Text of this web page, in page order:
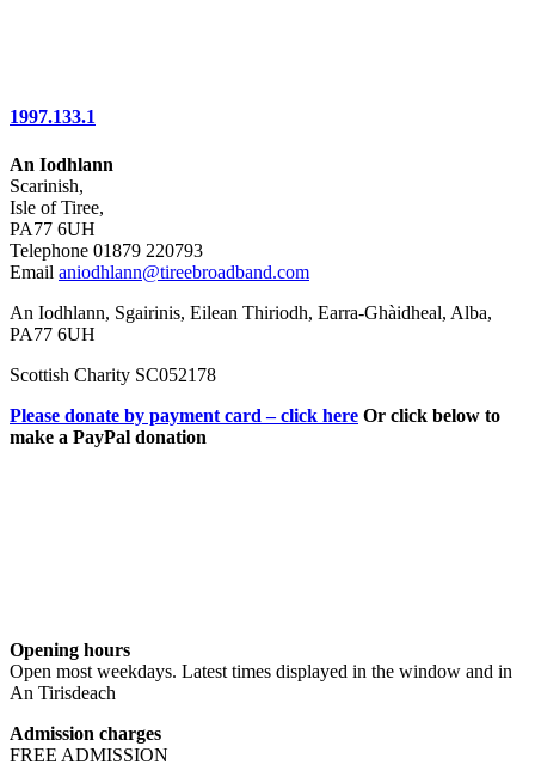
1997.133.1
An Iodhlann
Scarinish,
Isle of Tiree,
PA77 6UH
Telephone 01879 220793
Email aniodhlann@tireebroadband.com
An Iodhlann, Sgairinis, Eilean Thiriodh, Earra-Ghàidheal, Alba,
PA77 6UH
Scottish Charity SC052178
Please donate by payment card – click here Or click below to
make a PayPal donation
Opening hours
Open most weekdays. Latest times displayed in the window and in
An Tirisdeach
Admission charges
FREE ADMISSION